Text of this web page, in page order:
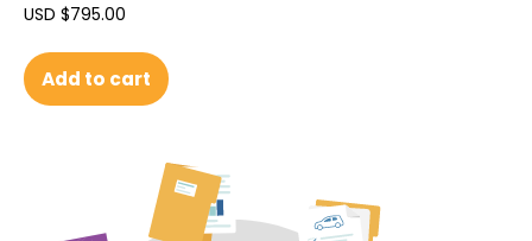
USD $795.00
Add to cart